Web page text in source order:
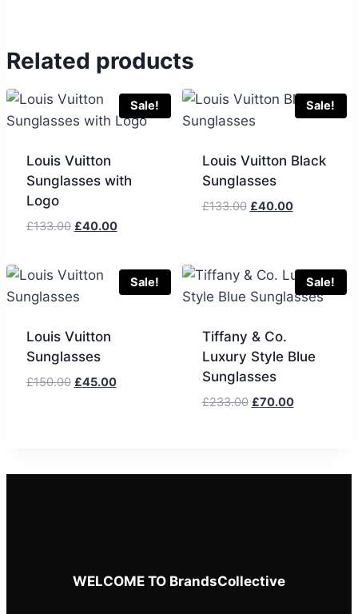
Related products
Sale!
Louis Vuitton
Sunglasses with
Logo
£133.00 Original
£133.00.
£40.00Current
£40.00.
Sale!
Louis Vuitton Black
Sunglasses
£133.00 Original
£40.00Current
Sale!
Louis Vuitton
Sunglasses
£150.00 Original
£45.00Current
Sale!
Tiffany & Co.
Luxury Style Blue
Sunglasses
£233.00 Original
£70.00Current
WELCOME TO BrandsCollective